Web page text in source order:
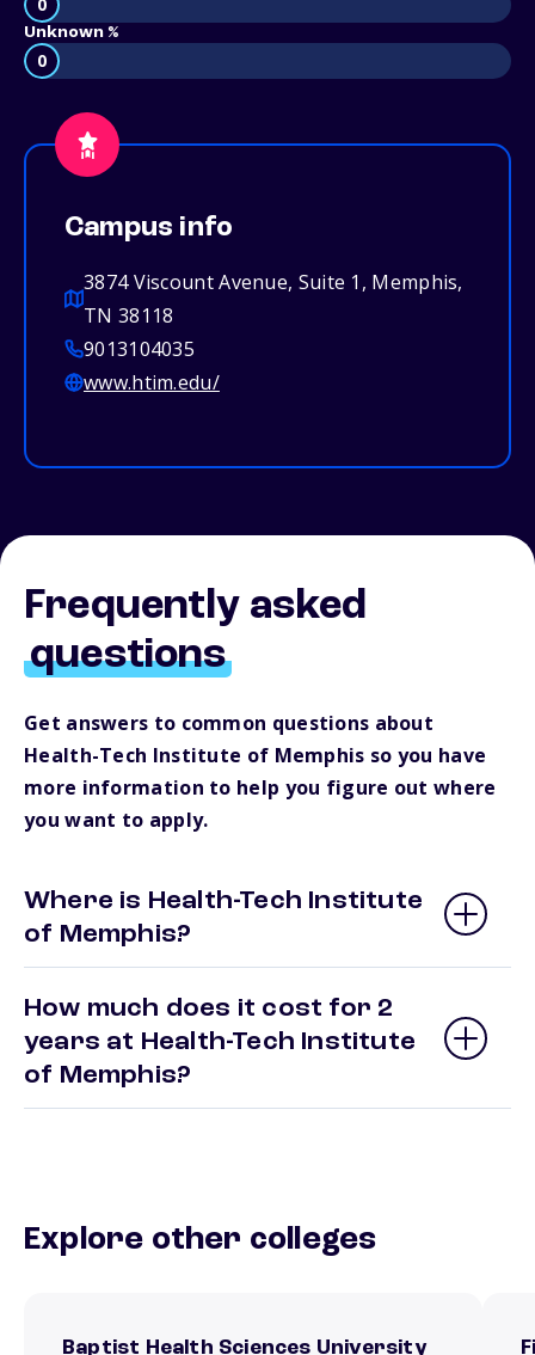
0
Unknown %
0
Campus info
3874 Viscount Avenue, Suite 1, Memphis,
TN 38118
9013104035
www.htim.edu/
Frequently asked
questions
Get answers to common questions about
Health-Tech Institute of Memphis so you have
more information to help you figure out where
you want to apply.
Where is Health-Tech Institute
of Memphis?
How much does it cost for 2
years at Health-Tech Institute
of Memphis?
Explore other colleges
Baptist Health Sciences University